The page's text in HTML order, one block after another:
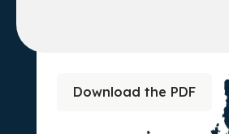
Download the PDF